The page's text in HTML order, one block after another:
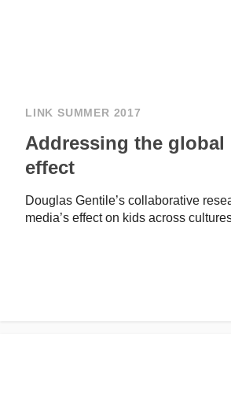
LINK SUMMER 2017
Addressing the global
effect
Douglas Gentile’s collaborative
media’s effect on kids across